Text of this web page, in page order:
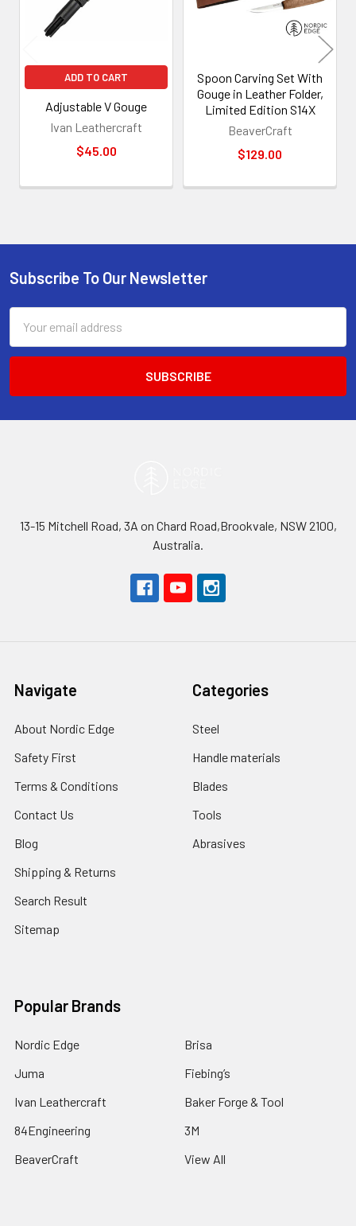
ADD TO CART
Adjustable V Gouge
Ivan Leathercraft
$45.00
Spoon Carving Set With
Gouge in Leather Folder,
Limited Edition S14X
BeaverCraft
$129.00
Footer
Subscribe To Our Newsletter
Address
13-15 Mitchell Road, 3A on Chard Road,Brookvale, NSW 2100,
Australia.
Navigate
About Nordic Edge
Safety First
Terms & Conditions
Contact Us
Blog
Shipping & Returns
Search Result
Sitemap
Categories
Steel
Handle materials
Blades
Tools
Abrasives
Popular Brands
Nordic Edge
Juma
Ivan Leathercraft
84Engineering
BeaverCraft
Brisa
Fiebing’s
Baker Forge & Tool
3M
View All